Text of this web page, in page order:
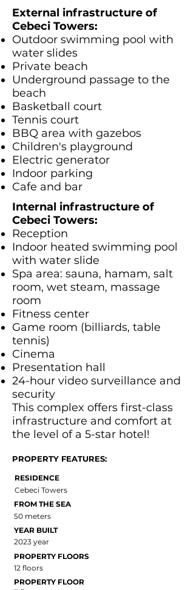
External infrastructure of
Cebeci Towers:
Outdoor swimming pool with
water slides
Private beach
Underground passage to the
beach
Basketball court
Tennis court
BBQ area with gazebos
Children's playground
Electric generator
Indoor parking
Cafe and bar
Internal infrastructure of
Cebeci Towers:
Reception
Indoor heated swimming pool
with water slide
Spa area: sauna, hamam, salt
room, wet steam, massage
room
Fitness center
Game room (billiards, table
tennis)
Cinema
Presentation hall
24-hour video surveillance and
security
This complex offers first-class
infrastructure and comfort at
the level of a 5-star hotel!
PROPERTY FEATURES:
RESIDENCE
Cebeci Towers
FROM THE SEA
50 meters
YEAR BUILT
2023 year
PROPERTY FLOORS
12 floors
PROPERTY FLOOR